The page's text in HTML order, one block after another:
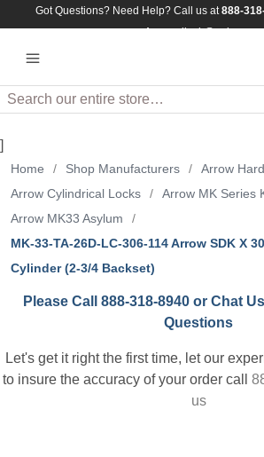
Got Questions? Need Help? Call us at888-
Assuredlock@aol.com
Search
]
Home / Shop Manufacturers / Arrow
Arrow Cylindrical Locks
/ Arrow MK Series
Arrow MK33 Asylum
/
MK-33-TA-26D-LC-306-114 Arrow SDK X
Cylinder (2-3/4 Backset)
Please Call 888-318-8940 or Chat
Questions
Let's get it right the first time, let our
to insure the accuracy of your order call
us